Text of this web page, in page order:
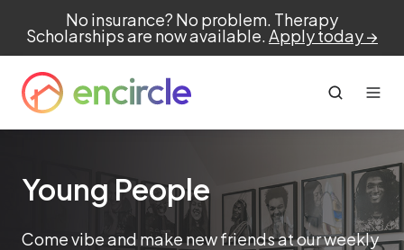
No insurance? No problem. Therapy
Scholarships are now available.Apply today →
Young People
Come vibe and make new friends at our weekly